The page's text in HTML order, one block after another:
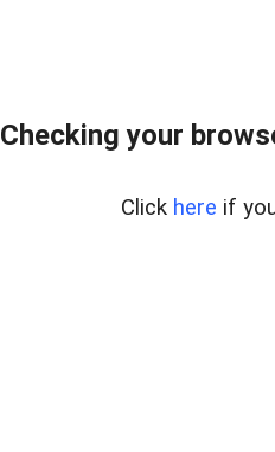
Checking your
Click here if